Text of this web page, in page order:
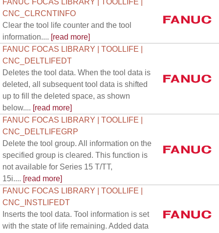
FANUC FOCAS LIBRARY | TOOLLIFE |
CNC_CLRCNTINFO
Clear the tool life counter and the tool
information.... [read more]
FANUC FOCAS LIBRARY | TOOLLIFE |
CNC_DELTLIFEDT
Deletes the tool data. When the tool data is
deleted, all subsequent tool data is shifted
up to fill the deleted space, as shown
below.... [read more]
FANUC FOCAS LIBRARY | TOOLLIFE |
CNC_DELTLIFEGRP
Delete the tool group. All information on the
specified group is cleared. This function is
not available for Series 15 T/TT,
15i.... [read more]
FANUC FOCAS LIBRARY | TOOLLIFE |
CNC_INSTLIFEDT
Inserts the tool data. Tool information is set
with the state of life remaining. Added data